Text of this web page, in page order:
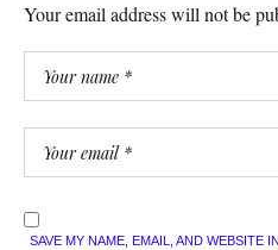
Your email address will not be
SAVE MY NAME, EMAIL, AND WEBSITE